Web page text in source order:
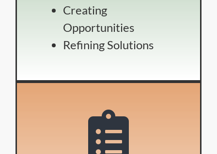
Creating
Opportunities
Refining Solutions